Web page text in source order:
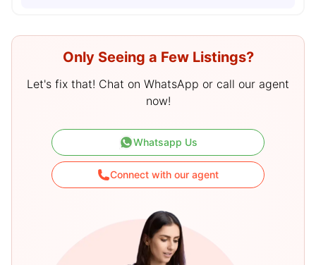
Only Seeing a Few Listings?
Let's fix that! Chat on WhatsApp or call our agent
now!
Whatsapp Us
Connect with our agent